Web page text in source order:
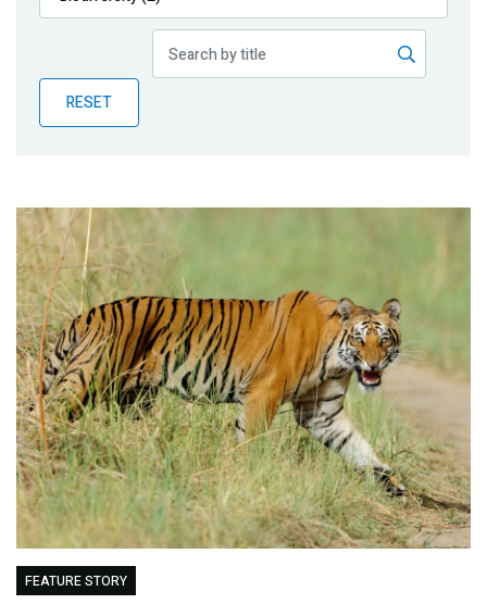
Publications
Partner News
RESET
FEATURE STORY